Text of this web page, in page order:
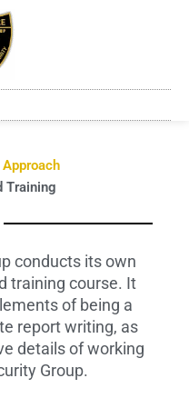
Training
conducts its own
training course. It
of being a
report writing, as
details of working
Group.